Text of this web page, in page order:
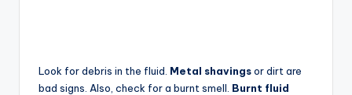
Look for debris in the fluid. Metal shavingsor dirt are
bad signs. Also, check for a burnt smell. Burnt fluid